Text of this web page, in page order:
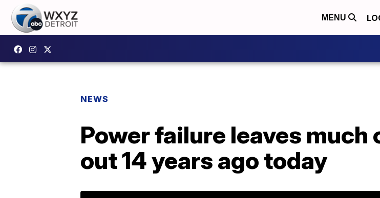
MENU
NEWS
Power failure leaves
out 14 years ago today